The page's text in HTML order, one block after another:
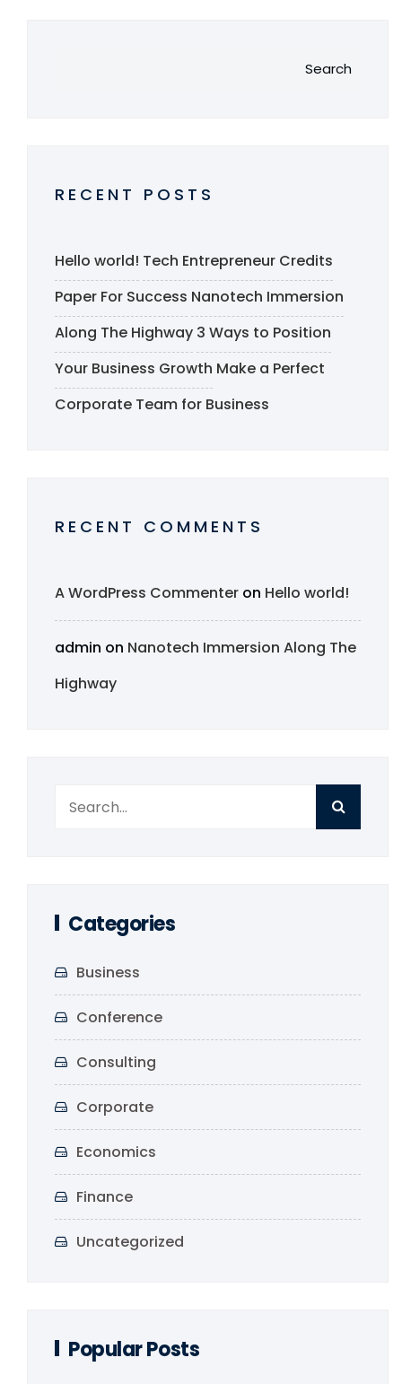
Search
RECENT POSTS
Hello world! Tech Entrepreneur Credits
Paper For Success Nanotech Immersion
Along The Highway 3 Ways to Position
Your Business Growth Make a Perfect
Corporate Team for Business
RECENT COMMENTS
A WordPress Commenter on Hello world!
admin on Nanotech Immersion Along The
Highway
Categories
Business
Conference
Consulting
Corporate
Economics
Finance
Uncategorized
Popular Posts